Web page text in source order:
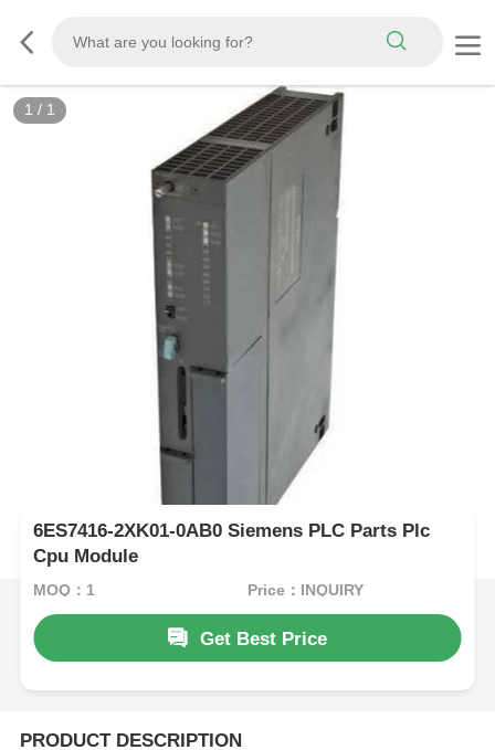
1 / 1
6ES7416-2XK01-0AB0 Siemens PLC Parts Plc
Cpu Module
MOQ：1 Price：INQUIRY
Get Best Price
PRODUCT DESCRIPTION